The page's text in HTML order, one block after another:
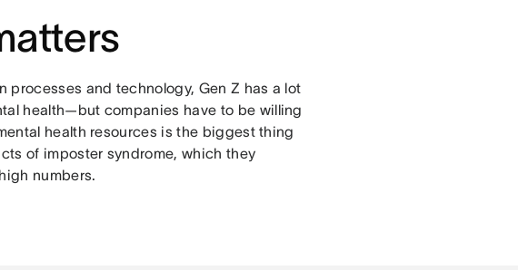
processes and technology, Gen Z has a lot
health—but companies have to be willing
health resources is the biggest thing
of imposter syndrome, which they
numbers.